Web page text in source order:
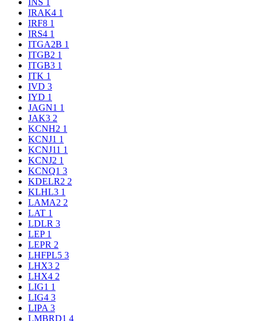
INS 1
IRAK4 1
IRF8 1
IRS4 1
ITGA2B 1
ITGB2 1
ITGB3 1
ITK 1
IVD 3
IYD 1
JAGN1 1
JAK3 2
KCNH2 1
KCNJ1 1
KCNJ11 1
KCNJ2 1
KCNQ1 3
KDELR2 2
KLHL3 1
LAMA2 2
LAT 1
LDLR 3
LEP 1
LEPR 2
LHFPL5 3
LHX3 2
LHX4 2
LIG1 1
LIG4 3
LIPA 3
LMBRD1 4